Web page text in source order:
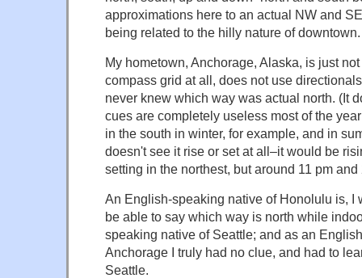
approximations here to an actual NW and
being related to the hilly nature of downtown.
My hometown, Anchorage, Alaska, is just
compass grid at all, does not use
never knew which way was actual north. (It
cues are completely useless most of the
in the south in winter, for example, and in
doesn't see it rise or set at all–it would be
setting in the northest, but around 11 pm and
An English-speaking native of Honolulu is, I
be able to say which way is north while
speaking native of Seattle; and as an
Anchorage I truly had no clue, and had to
Seattle.